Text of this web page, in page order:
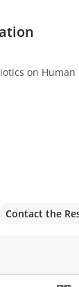
on Human
Contact the